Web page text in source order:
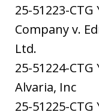
25-51223-CTG
Company v.
Ltd.
25-51224-
Alvaria, Inc
25-51225-